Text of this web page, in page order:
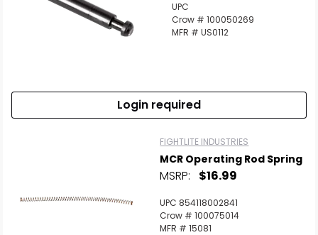
UPC
Crow # 100050269
MFR # US0112
Login required
FIGHTLITE INDUSTRIES
MCR Operating Rod Spring
MSRP: $16.99
UPC 854118002841
Crow # 100075014
MFR # 15081